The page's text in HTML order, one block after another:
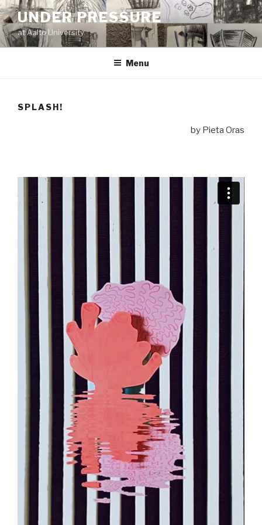
Skip
to
content
UNDER PRESSURE
at Aalto University
Menu
SPLASH!
by Pieta Oras